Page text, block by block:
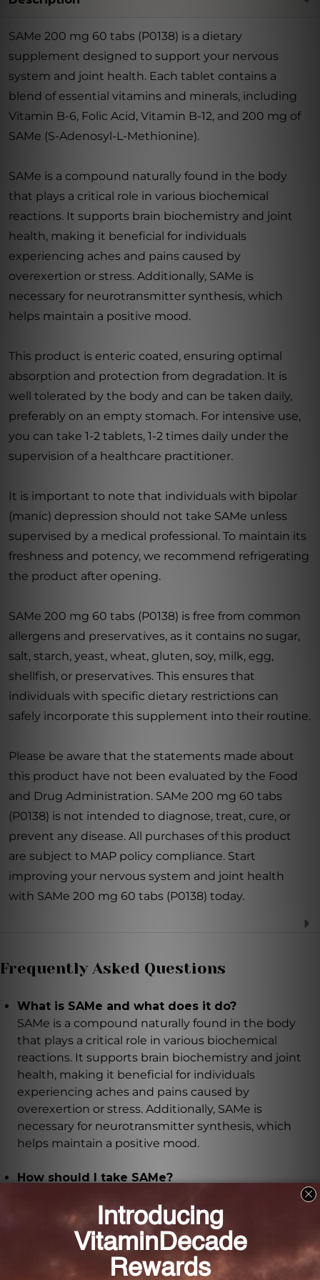
SAMe 200 mg 60 tabs (P0138) is a dietary
supplement designed to support your nervous
system and joint health. Each tablet contains a
blend of essential vitamins and minerals, including
Vitamin B-6, Folic Acid, Vitamin B-12, and 200 mg of
SAMe (S-Adenosyl-L-Methionine).
SAMe is a compound naturally found in the body
that plays a critical role in various biochemical
reactions. It supports brain biochemistry and joint
health, making it beneficial for individuals
experiencing aches and pains caused by
overexertion or stress. Additionally, SAMe is
necessary for neurotransmitter synthesis, which
helps maintain a positive mood.
This product is enteric coated, ensuring optimal
absorption and protection from degradation. It is
well tolerated by the body and can be taken daily,
preferably on an empty stomach. For intensive use,
you can take 1-2 tablets, 1-2 times daily under the
supervision of a healthcare practitioner.
It is important to note that individuals with bipolar
(manic) depression should not take SAMe unless
supervised by a medical professional. To maintain its
freshness and potency, we recommend refrigerating
the product after opening.
SAMe 200 mg 60 tabs (P0138) is free from common
allergens and preservatives, as it contains no sugar,
salt, starch, yeast, wheat, gluten, soy, milk, egg,
shellfish, or preservatives. This ensures that
individuals with specific dietary restrictions can
safely incorporate this supplement into their routine.
Please be aware that the statements made about
this product have not been evaluated by the Food
and Drug Administration. SAMe 200 mg 60 tabs
(P0138) is not intended to diagnose, treat, cure, or
prevent any disease. All purchases of this product
are subject to MAP policy compliance. Start
improving your nervous system and joint health
with SAMe 200 mg 60 tabs (P0138) today.
Frequently Asked Questions
What is SAMe and what does it do?
SAMe is a compound naturally found in the body
that plays a critical role in various biochemical
reactions. It supports brain biochemistry and joint
health, making it beneficial for individuals
experiencing aches and pains caused by
overexertion or stress. Additionally, SAMe is
necessary for neurotransmitter synthesis, which
helps maintain a positive mood.
How should I take SAMe?
preferably on an empty stomach. For intensive use,
you can take 1-2 tablets, 1-2 times daily under the
supervision of a healthcare practitioner.